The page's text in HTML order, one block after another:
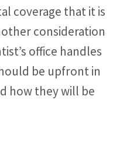
coverage that it is
consideration
office handles
be upfront in
how they will be